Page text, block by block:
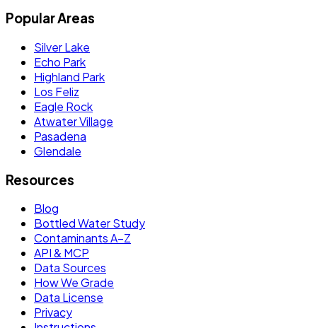
Popular Areas
Silver Lake
Echo Park
Highland Park
Los Feliz
Eagle Rock
Atwater Village
Pasadena
Glendale
Resources
Blog
Bottled Water Study
Contaminants A–Z
API & MCP
Data Sources
How We Grade
Data License
Privacy